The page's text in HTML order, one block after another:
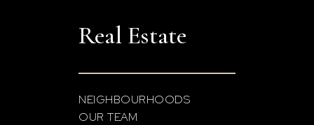
Real Estate
NEIGHBOURHOODS
OUR TEAM